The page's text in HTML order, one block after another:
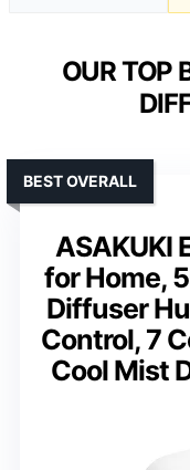
OUR TOP
ASAKUKI
for Home,
Diffuser
Control, 7
Cool Mist
BEST OVERALL